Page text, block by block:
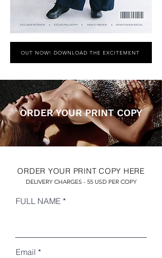
OUT NOW! DOWNLOAD THE EXCITEMENT
ORDER YOUR PRINT COPY
ORDER YOUR PRINT COPY HERE
DELIVERY CHARGES - 55 USD PER COPY
FULL NAME
Email